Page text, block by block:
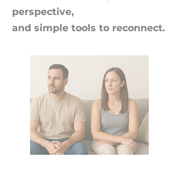
perspective,
and simple tools to reconnect.